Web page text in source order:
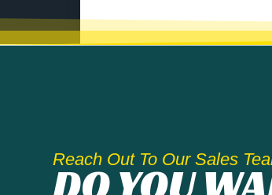
Reach Out To Our Sales